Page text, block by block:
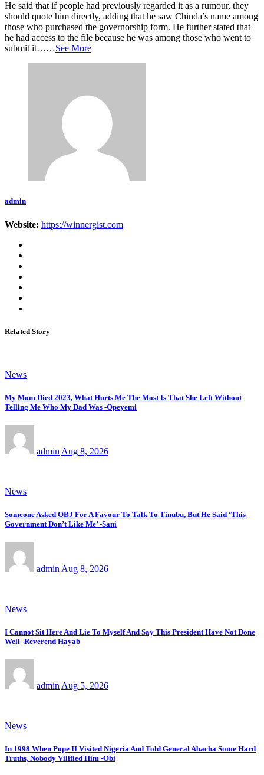
He said that if people had previously regarded it as a rumour, they
should quote him directly, adding that he saw Chinda’s name among
those who purchased the governorship form. He further stated that
he had access to the file because he was among those who went to
submit it……See More
admin
Website: https://winnergist.com
Related Story
News
My Mom Died 2023, What Hurts Me The Most Is That She Left Without
Telling Me Who My Dad Was -Opeyemi
admin Aug 8, 2026
News
Someone Asked OBJ For A Favour To Talk To Tinubu, But He Said ‘This
Government Don’t Like Me’ -Sani
admin Aug 8, 2026
News
I Cannot Sit Here And Lie To Myself And Say This President Have Not Done
Well -Reverend Hayab
admin Aug 5, 2026
News
In 1998 When Pope II Visited Nigeria And Told General Abacha Some Hard
Truths, Nobody Vilified Him -Obi